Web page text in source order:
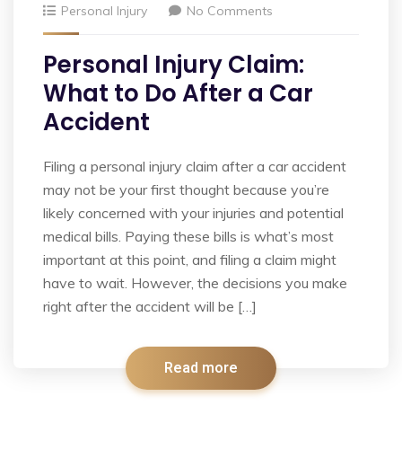
Personal Injury
No Comments
Personal Injury Claim:
What to Do After a Car
Accident
Filing a personal injury claim after a car accident
may not be your first thought because you’re
likely concerned with your injuries and potential
medical bills. Paying these bills is what’s most
important at this point, and filing a claim might
have to wait. However, the decisions you make
right after the accident will be […]
Read more